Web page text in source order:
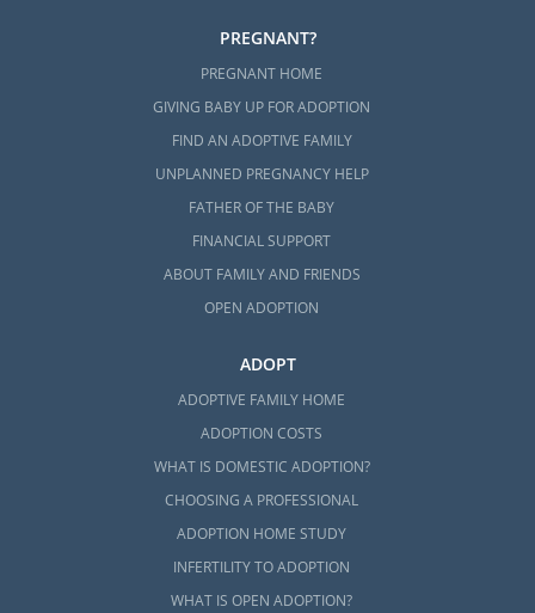
PREGNANT?
PREGNANT HOME
GIVING BABY UP FOR ADOPTION
FIND AN ADOPTIVE FAMILY
UNPLANNED PREGNANCY HELP
FATHER OF THE BABY
FINANCIAL SUPPORT
ABOUT FAMILY AND FRIENDS
OPEN ADOPTION
ADOPT
ADOPTIVE FAMILY HOME
ADOPTION COSTS
WHAT IS DOMESTIC ADOPTION?
CHOOSING A PROFESSIONAL
ADOPTION HOME STUDY
INFERTILITY TO ADOPTION
WHAT IS OPEN ADOPTION?